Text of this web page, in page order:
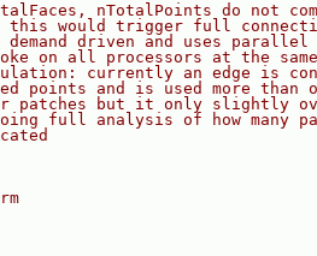
nTotalPoints do not
this would trigger full
demand driven and uses parallel
on all processors at the
currently an edge is
points and is used more than
patches but it only slightly
full analysis of how many